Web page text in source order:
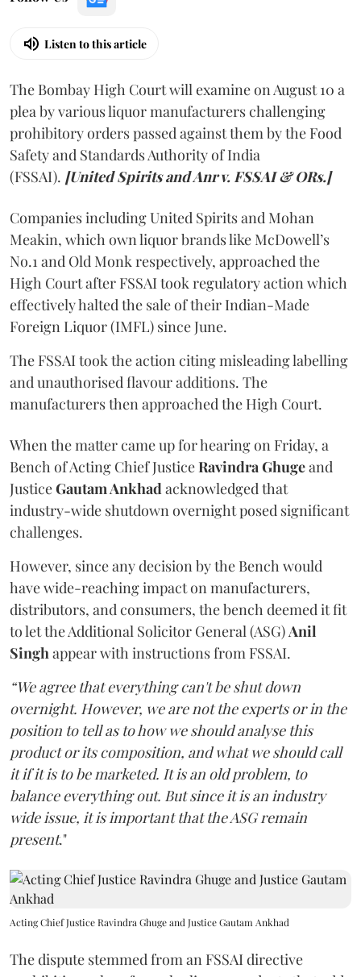
Listen to this article
The Bombay High Court will examine on August 10 a
plea by various liquor manufacturers challenging
prohibitory orders passed against them by the Food
Safety and Standards Authority of India
(FSSAI). [United Spirits and Anr v. FSSAI & ORs.]
Companies including United Spirits and Mohan
Meakin, which own liquor brands like McDowell’s
No.1 and Old Monk respectively, approached the
High Court after FSSAI took regulatory action which
effectively halted the sale of their Indian-Made
Foreign Liquor (IMFL) since June.
The FSSAI took the action citing misleading labelling
and unauthorised flavour additions. The
manufacturers then approached the High Court.
When the matter came up for hearing on Friday, a
Bench of Acting Chief JusticeRavindra Ghugeand
JusticeGautam Ankhadacknowledged that
industry-wide shutdown overnight posed significant
challenges.
However, since any decision by the Bench would
have wide-reaching impact on manufacturers,
distributors, and consumers, the bench deemed it fit
to let the Additional Solicitor General (ASG)Anil
Singhappear with instructions from FSSAI.
“We agree that everything can't be shut down
overnight. However, we are not the experts or in the
position to tell as to how we should analyse this
product or its composition, and what we should call
it if it is to be marketed. It is an old problem, to
balance everything out. But since it is an industry
wide issue, it is important that the ASG remain
present."
Acting Chief Justice Ravindra Ghuge and Justice Gautam Ankhad
The dispute stemmed from an FSSAI directive